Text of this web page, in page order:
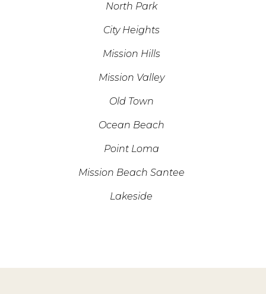
North Park
City Heights
Mission Hills
Mission Valley
Old Town
Ocean Beach
Point Loma
Mission Beach Santee
Lakeside